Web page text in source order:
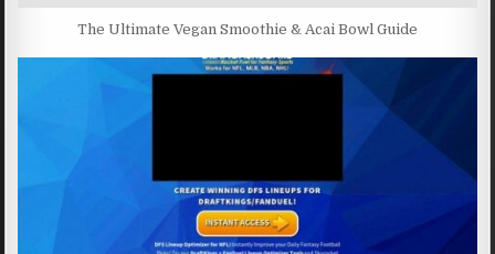
The Ultimate Vegan Smoothie & Acai Bowl Guide